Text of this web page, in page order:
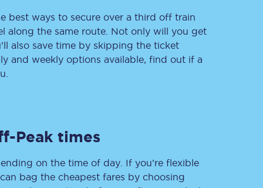
Delay repay
compensation
Been delayed by 15+
best ways to secure over a third off train
along the same route. Not only will you get
also save time by skipping the ticket
and weekly options available, find out if a
Peak times
on the time of day. If you’re flexible
bag the cheapest fares by choosing